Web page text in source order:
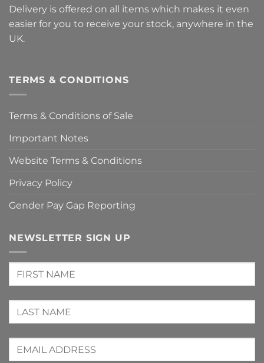
Delivery is offered on all items which makes it even
easier for you to receive your stock, anywhere in the
UK.
TERMS & CONDITIONS
Terms & Conditions of Sale
Important Notes
Website Terms & Conditions
Privacy Policy
Gender Pay Gap Reporting
NEWSLETTER SIGN UP